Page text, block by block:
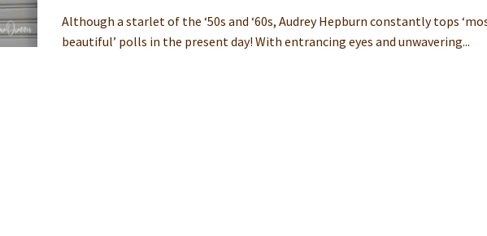
Although a starlet of the ‘50s and ‘60s, Audrey Hepburn constantly tops
beautiful’ polls in the present day! With entrancing eyes and unwavering...